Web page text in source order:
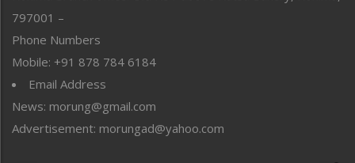
Reflections
Right-Featured
Sports
Straight from the Heart
Tracking your Health
Uncategorized
797001 –
Phone Numbers
Mobile: +91 878 784 6184
Email Address
News: morung@gmail.com
Advertisement: morungad@yahoo.com